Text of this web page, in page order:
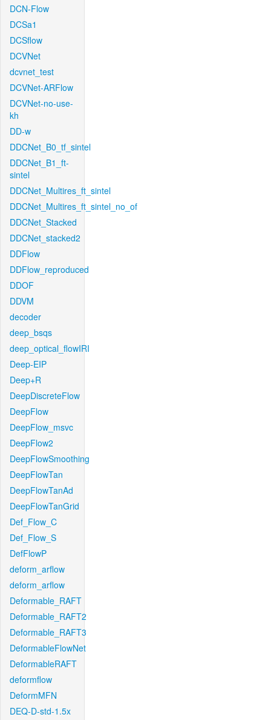
DCN-Flow
DCSa1
DCSflow
DCVNet
dcvnet_test
DCVNet-ARFlow
DCVNet-no-use-
kh
DD-w
DDCNet_B0_tf_sintel
DDCNet_B1_ft-
sintel
DDCNet_Multires_ft_sintel
DDCNet_Multires_ft_sintel_no_of
DDCNet_Stacked
DDCNet_stacked2
DDFlow
DDFlow_reproduced
DDOF
DDVM
decoder
deep_bsqs
deep_optical_flowIRI
Deep-EIP
Deep+R
DeepDiscreteFlow
DeepFlow
DeepFlow_msvc
DeepFlow2
DeepFlowSmoothing
DeepFlowTan
DeepFlowTanAd
DeepFlowTanGrid
Def_Flow_C
Def_Flow_S
DefFlowP
deform_arflow
deform_arflow
Deformable_RAFT
Deformable_RAFT2
Deformable_RAFT3
DeformableFlowNet
DeformableRAFT
deformflow
DeformMFN
DEQ-D-std-1.5x